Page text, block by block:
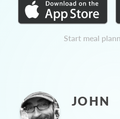
Start meal
JOHN